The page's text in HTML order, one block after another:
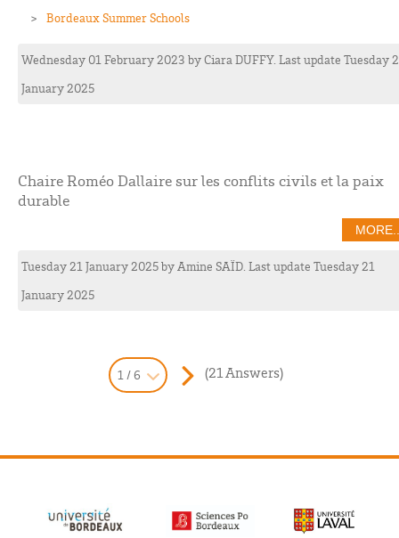
Bordeaux Summer Schools
Wednesday 01 February 2023 byCiaraDUFFY. Last update Tuesday
January 2025
Chaire Roméo Dallaire sur les conflits civils et la paix
durable
Tuesday 21 January 2025byAmine SAÏD. Last update Tuesday 21
January 2025
1 / 6 (21 Answers)